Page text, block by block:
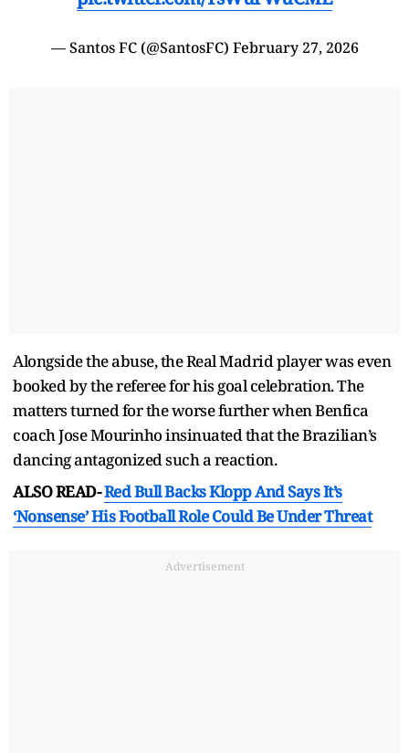
— Santos FC (@SantosFC) February 27, 2026
Alongside the abuse, the Real Madrid player was even
booked by the referee for his goal celebration. The
matters turned for the worse further when Benfica
coach Jose Mourinho insinuated that the Brazilian’s
dancing antagonized such a reaction.
ALSO READ-Red Bull Backs Klopp And Says It’s
‘Nonsense’ His Football Role Could Be Under Threat
Advertisement